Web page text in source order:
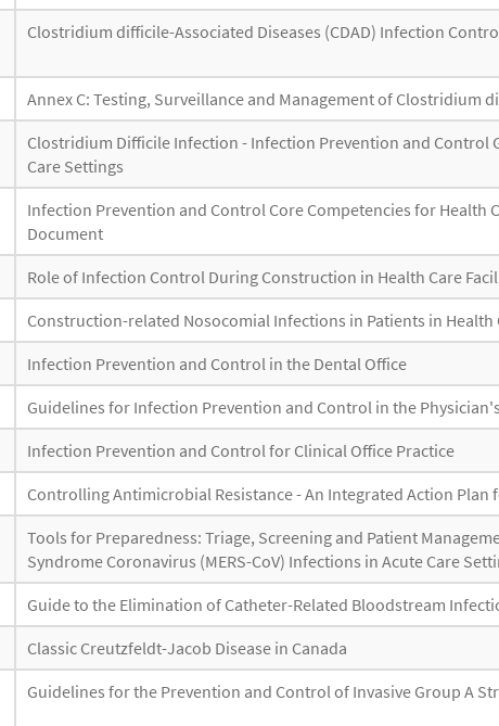
Clostridium difficile-Associated Diseases (CDAD) Infection
Annex C: Testing, Surveillance and Management of Clostridium
Clostridium Difficile Infection - Infection Prevention and Control
Care Settings
Infection Prevention and Control Core Competencies for Health
Document
Role of Infection Control During Construction in Health Care
Construction-related Nosocomial Infections in Patients in Health
Infection Prevention and Control in the Dental Office
Guidelines for Infection Prevention and Control in the
Infection Prevention and Control for Clinical Office Practice
Controlling Antimicrobial Resistance - An Integrated Action Plan
Tools for Preparedness: Triage, Screening and Patient
Syndrome Coronavirus (MERS-CoV) Infections in Acute Care
Guide to the Elimination of Catheter-Related Bloodstream
Classic Creutzfeldt-Jacob Disease in Canada
Guidelines for the Prevention and Control of Invasive Group A